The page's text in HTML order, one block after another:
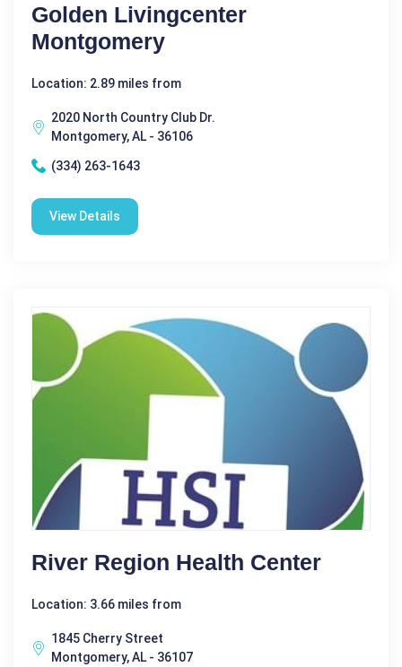
Golden Livingcenter
Montgomery
Location: 2.89 miles from
2020 North Country Club Dr.
Montgomery, AL - 36106
(334) 263-1643
View Details
River Region Health Center
Location: 3.66 miles from
1845 Cherry Street
Montgomery, AL - 36107